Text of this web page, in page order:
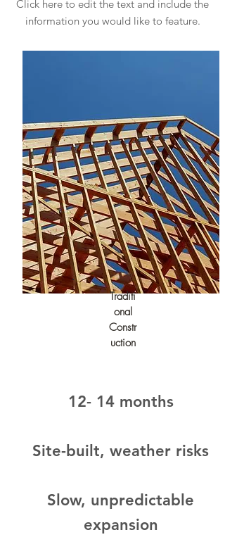
Click here to edit the text and include the
information you would like to feature.
Traditi
onal
Constr
uction
12- 14 months
Site-built, weather risks​​
Slow, unpredictable
expansion